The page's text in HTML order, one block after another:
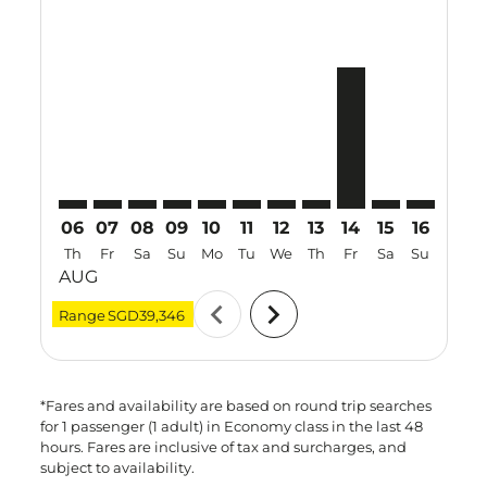
06
Th
AUG
07
Fr
08
Sa
09
Su
10
Mo
11
Tu
12
We
13
Th
14
Fr
15
Sa
16
Su
RangeSGD39,346 chevron_left chevron_right
*Fares and availability are based on round trip searches
for 1 passenger (1 adult) in Economy class in the last 48
hours. Fares are inclusive of tax and surcharges, and
subject to availability.